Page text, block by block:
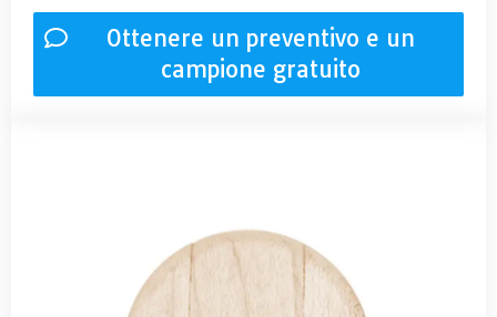
Ottenere un preventivo e un
campione gratuito